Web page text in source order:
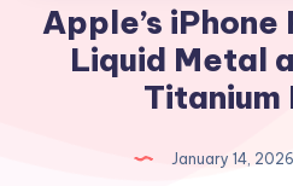
Apple’s iPhone
Liquid Metal
Titanium
January 14, 2026